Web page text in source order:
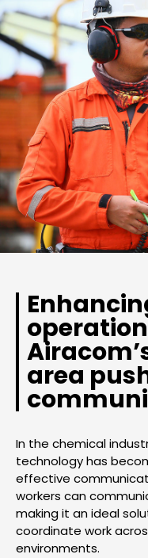
area
In the chemical
technology has
effective
workers can
making it an ideal
coordinate work
environments.